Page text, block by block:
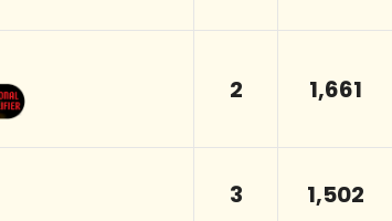
2 1,661
3 1,502